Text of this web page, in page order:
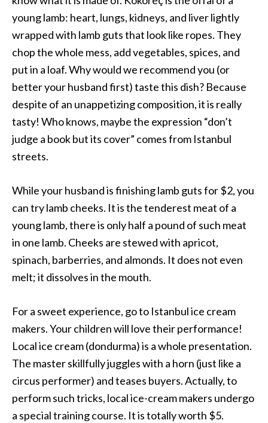
young lamb: heart, lungs, kidneys, and liver lightly
wrapped with lamb guts that look like ropes. They
chop the whole mess, add vegetables, spices, and
put in a loaf. Why would we recommend you (or
better your husband first) taste this dish? Because
despite of an unappetizing composition, it is really
tasty! Who knows, maybe the expression “don’t
judge a book but its cover” comes from Istanbul
streets.
While your husband is finishing lamb guts for $2, you
can try lamb cheeks. It is the tenderest meat of a
young lamb, there is only half a pound of such meat
in one lamb. Cheeks are stewed with apricot,
spinach, barberries, and almonds. It does not even
melt; it dissolves in the mouth.
For a sweet experience, go to Istanbul ice cream
makers. Your children will love their performance!
Local ice cream (dondurma) is a whole presentation.
The master skillfully juggles with a horn (just like a
circus performer) and teases buyers. Actually, to
perform such tricks, local ice-cream makers undergo
a special training course. It is totally worth $5.